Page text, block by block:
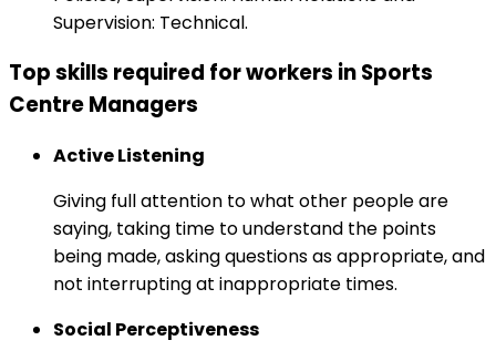
Supervision: Technical.
Top skills required for workers in Sports
Centre Managers
Active Listening
Giving full attention to what other people are
saying, taking time to understand the points
being made, asking questions as appropriate, and
not interrupting at inappropriate times.
Social Perceptiveness